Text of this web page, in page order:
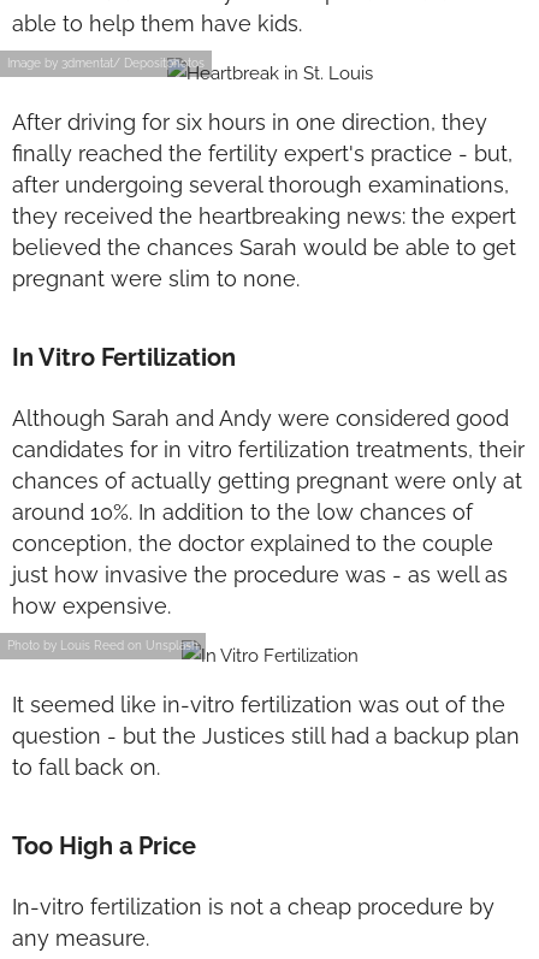
able to help them have kids.
Image by 3dmentat/ Depositphotos
After driving for six hours in one direction, they
finally reached the fertility expert's practice - but,
after undergoing several thorough examinations,
they received the heartbreaking news: the expert
believed the chances Sarah would be able to get
pregnant were slim to none.
In Vitro Fertilization
Although Sarah and Andy were considered good
candidates for in vitro fertilization treatments, their
chances of actually getting pregnant were only at
around 10%. In addition to the low chances of
conception, the doctor explained to the couple
just how invasive the procedure was - as well as
how expensive.
Photo by Louis Reed on Unsplash
It seemed like in-vitro fertilization was out of the
question - but the Justices still had a backup plan
to fall back on.
Too High a Price
In-vitro fertilization is not a cheap procedure by
any measure.